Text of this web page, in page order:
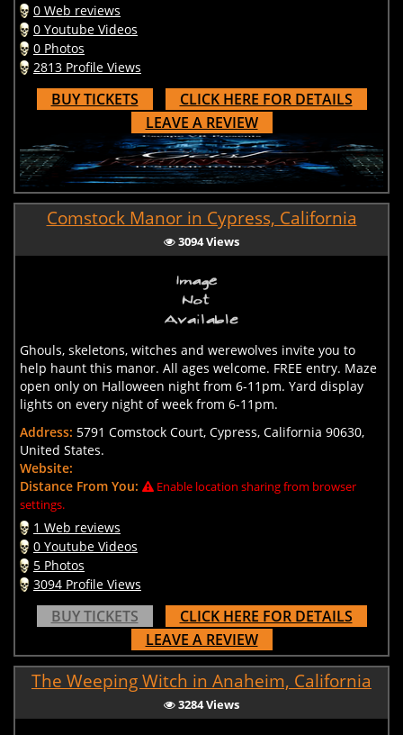
0 Web reviews
0 Youtube Videos
0 Photos
2813 Profile Views
BUY TICKETS
CLICK HERE FOR DETAILS
LEAVE A REVIEW
Comstock Manor in Cypress, California
3094 Views
Ghouls, skeletons, witches and werewolves invite you to
help haunt this manor. All ages welcome. FREE entry. Maze
open only on Halloween night from 6-11pm. Yard display
lights on every night of week from 6-11pm.
Address: 5791 Comstock Court, Cypress, California 90630,
United States.
Website:
Distance From You:
Enable location sharing from browser
settings.
1 Web reviews
0 Youtube Videos
5 Photos
3094 Profile Views
BUY TICKETS
CLICK HERE FOR DETAILS
LEAVE A REVIEW
The Weeping Witch in Anaheim, California
3284 Views